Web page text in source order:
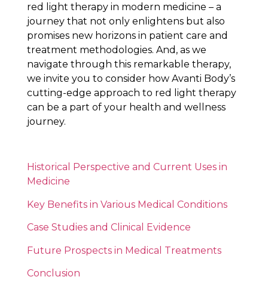
red light therapy in modern medicine – a
journey that not only enlightens but also
promises new horizons in patient care and
treatment methodologies. And, as we
navigate through this remarkable therapy,
we invite you to consider how Avanti Body’s
cutting-edge approach to red light therapy
can be a part of your health and wellness
journey.
Historical Perspective and Current Uses in
Medicine
Key Benefits in Various Medical Conditions
Case Studies and Clinical Evidence
Future Prospects in Medical Treatments
Conclusion